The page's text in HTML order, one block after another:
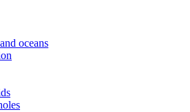
oceans